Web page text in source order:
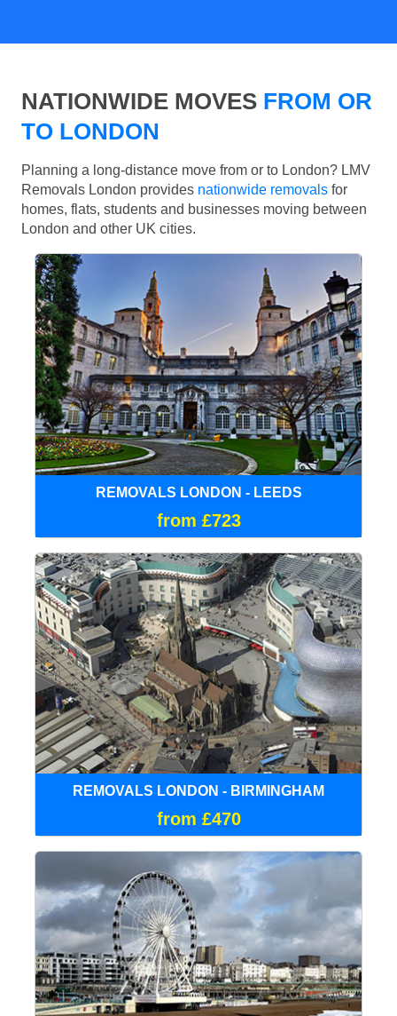
NATIONWIDE MOVES FROM OR
TO LONDON
Planning a long-distance move from or to London? LMV
Removals London provides nationwide removals for
homes, flats, students and businesses moving between
London and other UK cities.
REMOVALS LONDON - LEEDS
from £723
REMOVALS LONDON - BIRMINGHAM
from £470